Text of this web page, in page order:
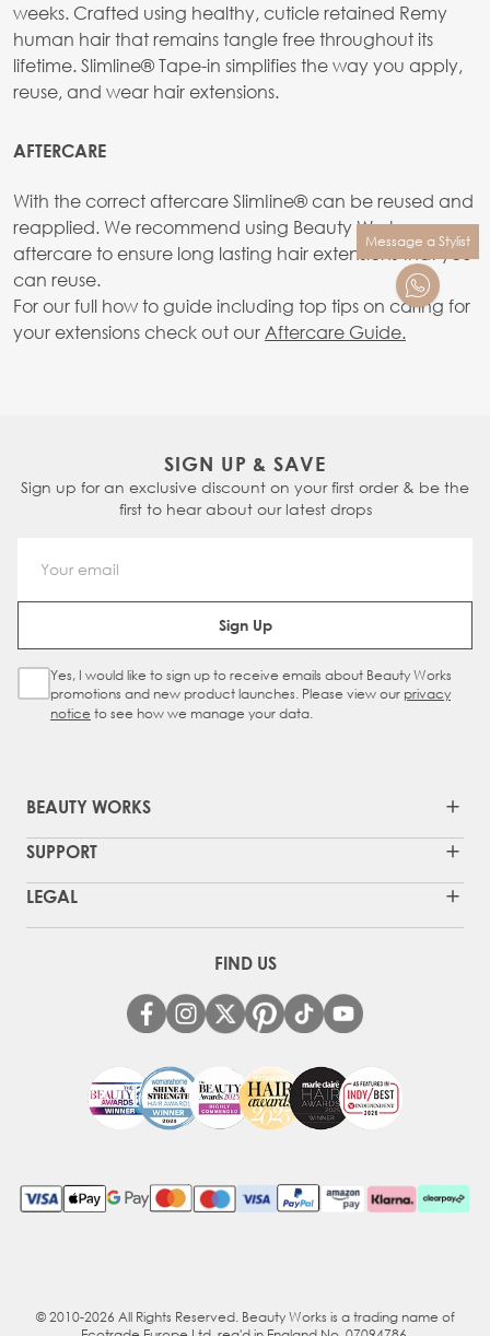
weeks. Crafted using healthy, cuticle retained Remy
human hair that remains tangle free throughout its
lifetime. Slimline® Tape-in simplifies the way you apply,
reuse, and wear hair extensions.
AFTERCARE
With the correct aftercare SlimIine® can be reused and
reapplied. We recommend using Beauty Works
aftercare to ensure long lasting hair extensions that you
can reuse.
For our full how to guide including top tips on caring for
your extensions check out our Aftercare Guide.
Message a Stylist
SIGN UP & SAVE
Sign up for an exclusive discount on your first order & be the
first to hear about our latest drops
Email Address
Sign Up
Sign Up Checkbox
Yes, I would like to sign up to receive emails about Beauty Works
promotions and new product launches. Please view our privacy
notice to see how we manage your data.
BEAUTY WORKS
SUPPORT
LEGAL
FIND US
© 2010-2026 All Rights Reserved. Beauty Works is a trading name of